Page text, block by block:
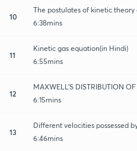
10
The postulates of kinetic theory
6:38mins
11
Kinetic gas equation(in Hindi)
6:55mins
12
MAXWELL’S DISTRIBUTION
6:15mins
13
Different velocities possessed
6:46mins